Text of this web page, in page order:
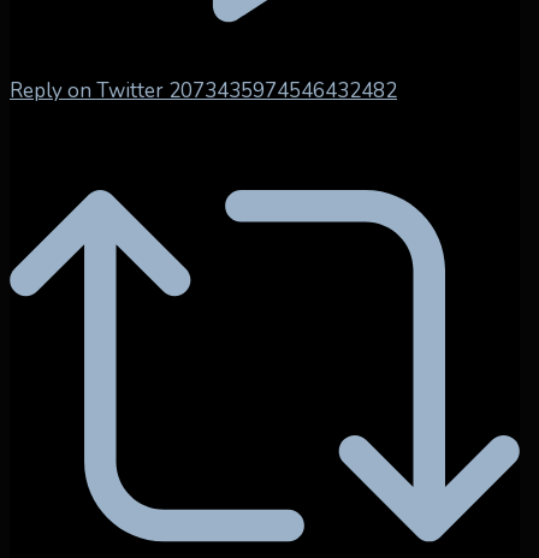
Reply on Twitter 2073435974546432482